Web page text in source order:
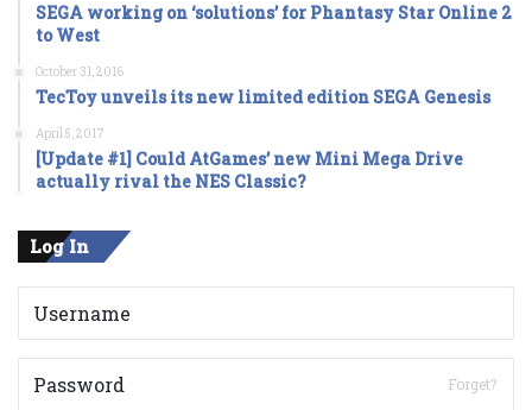
SEGA working on ‘solutions’ for Phantasy Star Online 2
to West
October 31, 2016
TecToy unveils its new limited edition SEGA Genesis
April 5, 2017
[Update #1] Could AtGames’ new Mini Mega Drive
actually rival the NES Classic?
Log In
Forget?